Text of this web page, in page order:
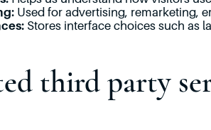
Used for advertising, remarketing,
Stores interface choices such as
third party